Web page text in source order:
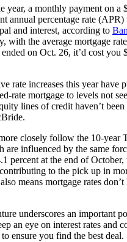
year, a monthly payment on a
annual percentage rate
and interest, according to
with the average mortgage
on Oct. 26, it’d cost
rate increases this year have
rate mortgage to levels not
lines of credit haven’t
closely follow the 10-year
are influenced by the same
percent at the end of October,
to the pick up in
means mortgage rates
underscores an important
an eye on interest rates and
ensure you find the best deal.